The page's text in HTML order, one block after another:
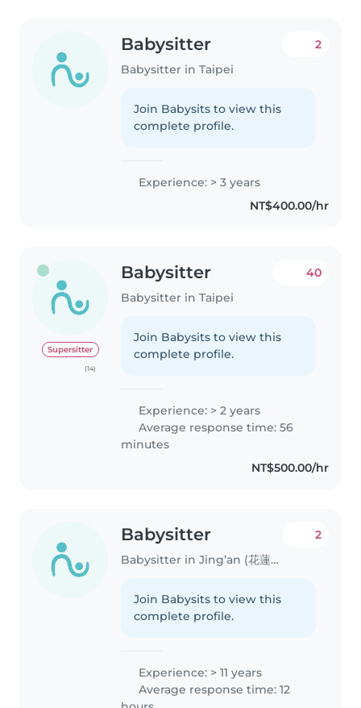
Babysitter
Babysitter in Taipei
2
Join Babysits to view this
complete profile.
Experience: > 3 years
NT$400.00/hr
Supersitter
(14)
Babysitter
Babysitter in Taipei
40
Join Babysits to view this
complete profile.
Experience: > 2 years
Average response time: 56
minutes
NT$500.00/hr
Babysitter
Babysitter in Jing’an (花蓮縣)
2
Join Babysits to view this
complete profile.
Experience: > 11 years
Average response time: 12